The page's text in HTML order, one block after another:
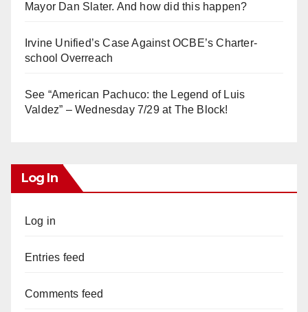
Mayor Dan Slater. And how did this happen?
Irvine Unified’s Case Against OCBE’s Charter-
school Overreach
See “American Pachuco: the Legend of Luis
Valdez” – Wednesday 7/29 at The Block!
Log In
Log in
Entries feed
Comments feed